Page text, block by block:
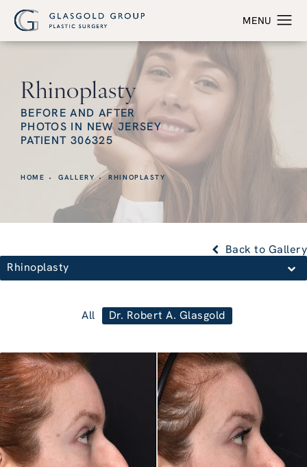
Rhinoplasty
BEFORE AND AFTER
PHOTOS IN NEW JERSEY
PATIENT 306325
HOME GALLERY RHINOPLASTY
Rhinoplasty
Back to Gallery
All Dr. Robert A. Glasgold